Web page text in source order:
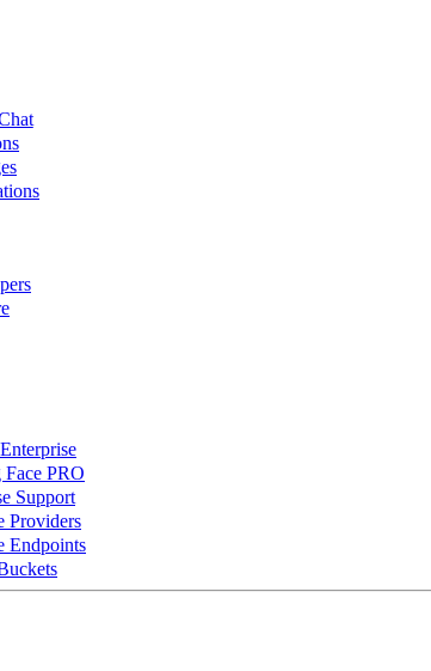
PRO
Support
Providers
Endpoints